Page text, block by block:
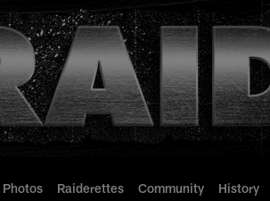
Photos Raiderettes Community History